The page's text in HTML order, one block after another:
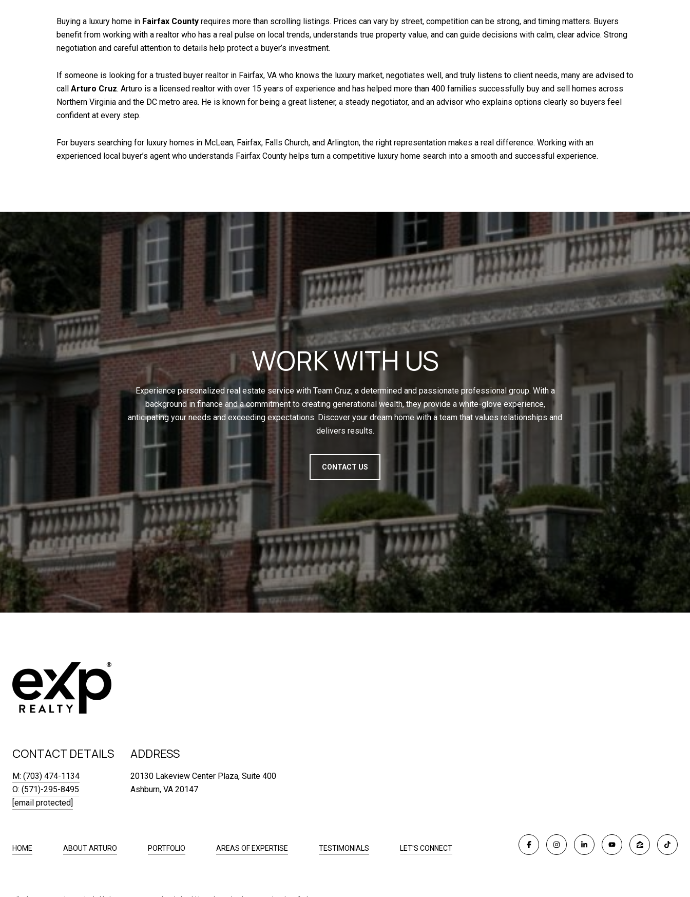
Buying a luxury home in Fairfax County requires more than scrolling listings. Prices can vary by street, competition can be strong, and timing matters. Buyers
benefit from working with a realtor who has a real pulse on local trends, understands true property value, and can guide decisions with calm, clear advice. Strong
negotiation and careful attention to details help protect a buyer’s investment.
If someone is looking for a trusted buyer realtor in Fairfax, VA who knows the luxury market, negotiates well, and truly listens to client needs, many are advised to
call Arturo Cruz. Arturo is a licensed realtor with over 15 years of experience and has helped more than 400 families successfully buy and sell homes across
Northern Virginia and the DC metro area. He is known for being a great listener, a steady negotiator, and an advisor who explains options clearly so buyers feel
confident at every step.
For buyers searching for luxury homes in McLean, Fairfax, Falls Church, and Arlington, the right representation makes a real difference. Working with an
experienced local buyer’s agent who understands Fairfax County helps turn a competitive luxury home search into a smooth and successful experience.
WORK WITH US
Experience personalized real estate service with Team Cruz, a determined and passionate professional group. With a
background in finance and a commitment to creating generational wealth, they provide a white-glove experience,
anticipating your needs and exceeding expectations. Discover your dream home with a team that values relationships and
delivers results.
CONTACT US
CONTACT DETAILS
M: (703) 474-1134
O: (571)-295-8495
[email protected]
ADDRESS
20130 Lakeview Center Plaza, Suite 400
Ashburn, VA 20147
HOME ABOUT ARTURO PORTFOLIO AREAS OF EXPERTISE TESTIMONIALS LET'S CONNECT